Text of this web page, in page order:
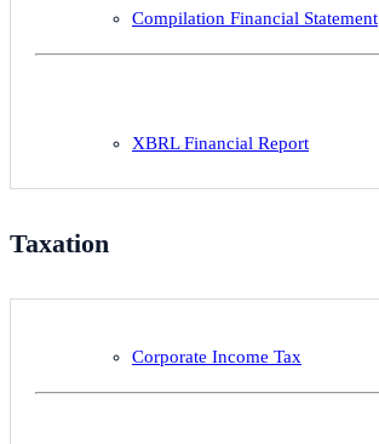
Compilation Financial Statement
XBRL Financial Report
Taxation
Corporate Income Tax